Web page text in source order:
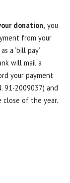
donation, you
from your
a ‘bill pay’
will mail a
your payment
91-2009037) and
of the year.